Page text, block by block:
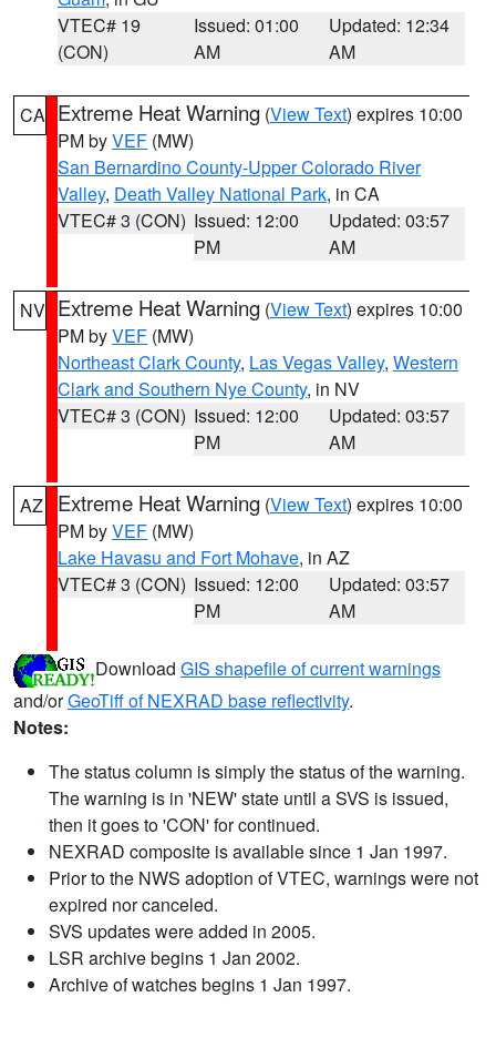
VTEC# 19
(CON)
Issued: 01:00
AM
Updated: 12:34
AM
CA Extreme Heat Warning (View Text) expires 10:00
PM byVEF (MW)
San Bernardino County-Upper Colorado River
Valley, Death Valley National Park, in CA
VTEC# 3 (CON) Issued: 12:00
PM
Updated: 03:57
AM
NV Extreme Heat Warning (View Text) expires 10:00
PM byVEF (MW)
Northeast Clark County, Las Vegas Valley, Western
Clark and Southern Nye County, in NV
VTEC# 3 (CON) Issued: 12:00
PM
Updated: 03:57
AM
AZ Extreme Heat Warning (View Text) expires 10:00
PM byVEF (MW)
Lake Havasu and Fort Mohave, in AZ
VTEC# 3 (CON) Issued: 12:00
PM
Updated: 03:57
AM
Download GIS shapefile of current warnings
and/orGeoTiff of NEXRAD base reflectivity.
Notes:
The status column is simply the status of the warning.
The warning is in 'NEW' state until a SVS is issued,
then it goes to 'CON' for continued.
NEXRAD composite is available since 1 Jan 1997.
Prior to the NWS adoption of VTEC, warnings were not
expired nor canceled.
SVS updates were added in 2005.
LSR archive begins 1 Jan 2002.
Archive of watches begins 1 Jan 1997.